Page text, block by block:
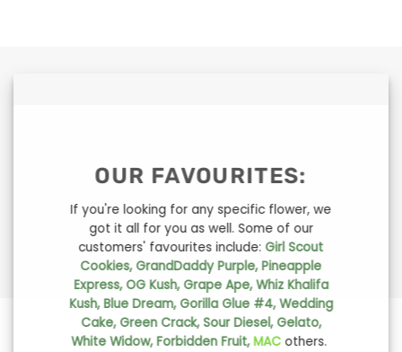
OUR FAVOURITES:
If you're looking for any specific flower, we
got it all for you as well. Some of our
customers' favourites include: Girl Scout
Cookies, GrandDaddy Purple, Pineapple
Express, OG Kush, Grape Ape, Whiz Khalifa
Kush, Blue Dream, Gorilla Glue #4, Wedding
Cake, Green Crack, Sour Diesel, Gelato,
White Widow, Forbidden Fruit,MACothers.